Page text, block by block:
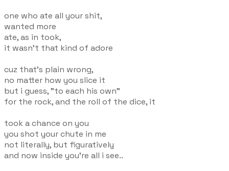
one who ate all your shit,
wanted more
ate, as in took,
it wasn't that kind of adore
cuz that's plain wrong,
no matter how you slice it
but i guess, "to each his own"
for the rock, and the roll of the dice, it
took a chance on you
you shot your chute in me
not literally, but figuratively
and now inside you're all i see..